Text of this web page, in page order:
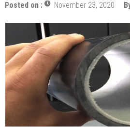
The Impact of Pest Control on Retail
Profitability
Mold and Asthma: How Mold Can
Respiratory Conditions
Who Designed Bike Seats?
Wye Fitting Vs Tee Fitting: Which is Right
How to Drain a Water Heater
London Design Festival 2026: Where Art,
Architecture and Innovation Collide
Posted on : November 23, 2020